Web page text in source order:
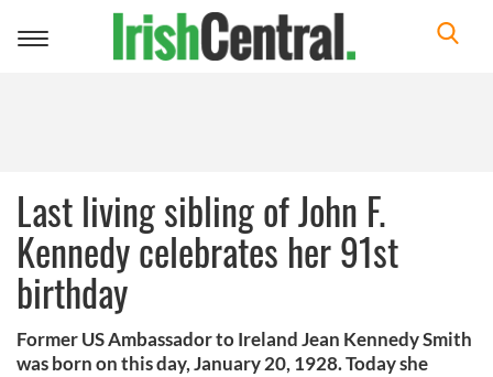
Toggle
Last living sibling of John F.
Kennedy celebrates her 91st
birthday
Former US Ambassador to Ireland Jean Kennedy Smith
was born on this day, January 20, 1928. Today she